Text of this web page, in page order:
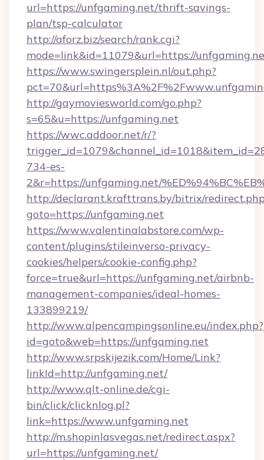
url=https://unfgaming.net/thrift-savings-
plan/tsp-calculator
http://aforz.biz/search/rank.cgi?
mode=link&id=11079&url=https://
https://www.swingersplein.nl/out.php?
http://gaymoviesworld.com/go.php?
s=65&u=https://unfgaming.net
https://wwc.addoor.net/r/?
734-es-
2&r=https://unfgaming.net/
http://declarant.krafttrans.by/bitrix/
goto=https://unfgaming.net
https://www.valentinalabstore.com/wp-
content/plugins/stileinverso-privacy-
cookies/helpers/cookie-config.php?
force=true&url=https://unfgaming.net/airbnb-
management-companies/ideal-homes-
133899219/
http://www.alpencampingsonline.eu/index.php?
id=goto&web=https://unfgaming.net
http://www.srpskijezik.com/Home/Link?
linkId=http://unfgaming.net/
http://www.qlt-online.de/cgi-
bin/click/clicknlog.pl?
link=https://www.unfgaming.net
http://m.shopinlasvegas.net/redirect.aspx?
url=https://unfgaming.net/